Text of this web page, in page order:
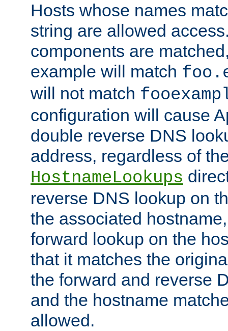
Hosts whose names
string are allowed
components are
example will match
will not match
configuration will cause
double reverse DNS
address, regardless of
HostnameLookups
reverse DNS lookup on
the associated
forward lookup on the
that it matches the
the forward and reverse
and the hostname
allowed.